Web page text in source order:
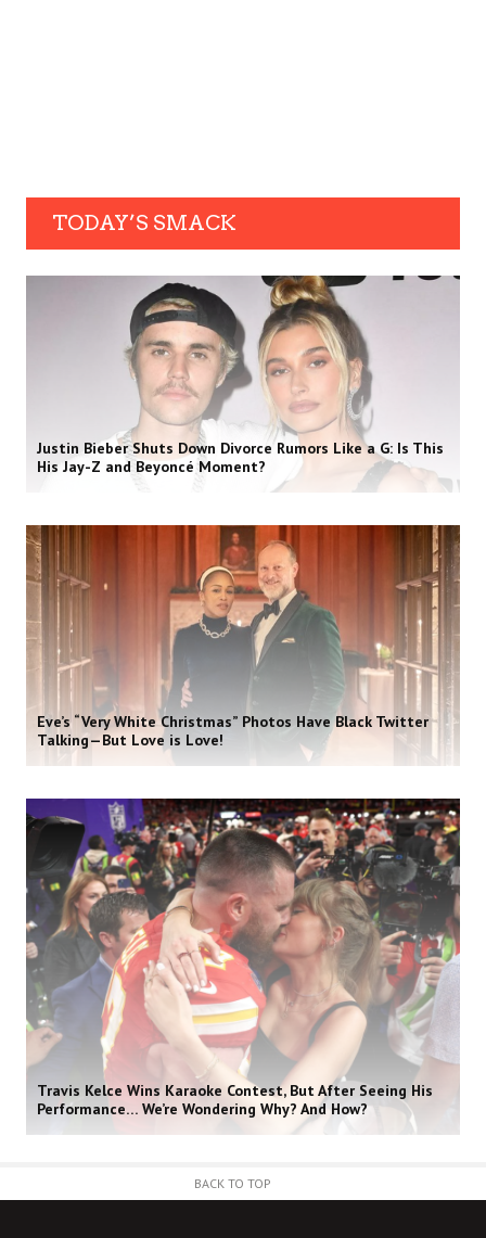
TODAY’S SMACK
Justin Bieber Shuts Down Divorce Rumors Like a G: Is This
His Jay-Z and Beyoncé Moment?
Eve’s “Very White Christmas” Photos Have Black Twitter
Talking—But Love is Love!
Travis Kelce Wins Karaoke Contest, But After Seeing His
Performance… We’re Wondering Why? And How?
BACK TO TOP